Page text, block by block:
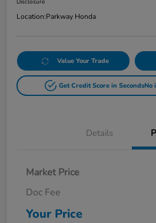
Disclosure
Location:Parkway Honda
Value Your Trade
Get Credit Score in SecondsNo
Details
Market Price
Doc Fee
Your Price